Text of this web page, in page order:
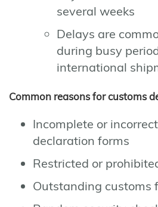
several weeks
Delays are
during busy
international
Common reasons for customs
Incomplete or
declaration forms
Restricted or
Outstanding customs